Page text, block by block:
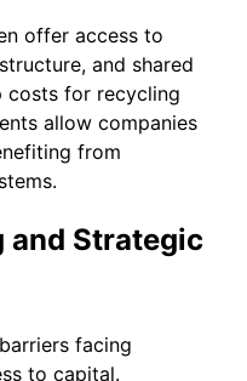
offer access to
and shared
costs for recycling
allow companies
from
and Strategic
facing
to capital.